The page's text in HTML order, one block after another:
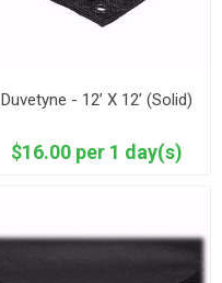
Duvetyne - 12’ X 12’ (Solid)
$16.00 per 1 day(s)